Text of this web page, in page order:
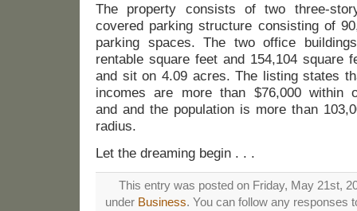
The property consists of two three-
covered parking structure consisting of
parking spaces. The two office
rentable square feet and 154,104 square
and sit on 4.09 acres. The listing states
incomes are more than $76,000 within
and and the population is more than
radius.
Let the dreaming begin . . .
This entry was posted on Friday, May 21st,
under Business. You can follow any responses